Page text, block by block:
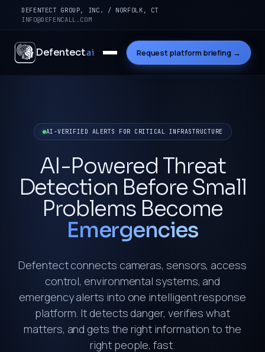
DEFENTECT GROUP, INC. / NORFOLK, CT
INFO@DEFENCALL.COM
Defentect.ai Request platform briefing →
AI-VERIFIED ALERTS FOR CRITICAL INFRASTRUCTURE
AI-Powered Threat
Detection Before Small
Problems Become
Emergencies
Defentect connects cameras, sensors, access
control, environmental systems, and
emergency alerts into one intelligent response
platform. It detects danger, verifies what
matters, and gets the right information to the
right people, fast.